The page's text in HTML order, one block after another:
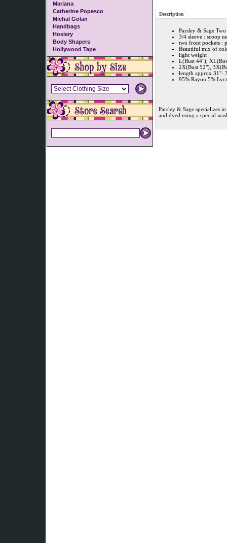
Mariana
Catherine Popesco
Michal Golan
Handbags
Hosiery
Body Shapers
Hollywood Tape
Description
Parsley & Sage
3/4 sleeve : scoop
two front pockets :
Beautiful mix of
light weight
L(Bust 44"),
2X(Bust 52"),
length approx 31"-
95% Rayon 5%
Parsley & Sage specializes
and dyed using a special